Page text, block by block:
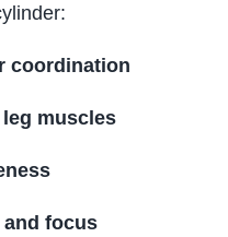
coordination
muscles
focus